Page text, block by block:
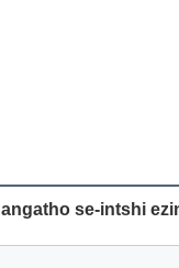
se-intshi